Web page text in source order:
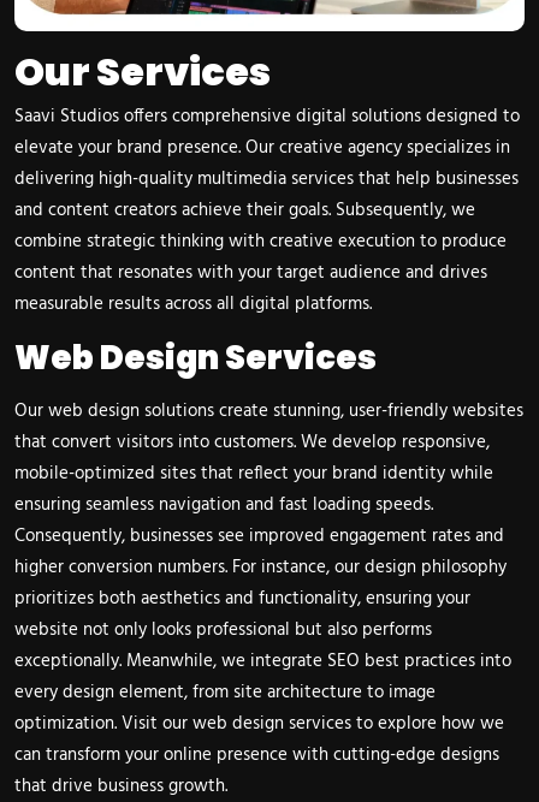
Our Services
Saavi Studios offers comprehensive digital solutions designed to
elevate your brand presence. Our creative agency specializes in
delivering high-quality multimedia services that help businesses
and content creators achieve their goals. Subsequently, we
combine strategic thinking with creative execution to produce
content that resonates with your target audience and drives
measurable results across all digital platforms.
Web Design Services
Our web design solutions create stunning, user-friendly websites
that convert visitors into customers. We develop responsive,
mobile-optimized sites that reflect your brand identity while
ensuring seamless navigation and fast loading speeds.
Consequently, businesses see improved engagement rates and
higher conversion numbers. For instance, our design philosophy
prioritizes both aesthetics and functionality, ensuring your
website not only looks professional but also performs
exceptionally. Meanwhile, we integrate SEO best practices into
every design element, from site architecture to image
optimization. Visit ourweb design servicesto explore how we
can transform your online presence with cutting-edge designs
that drive business growth.